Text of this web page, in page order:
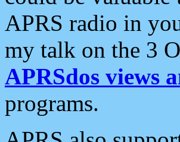
APRS radio in
my talk on the 3
APRSdos views
programs.